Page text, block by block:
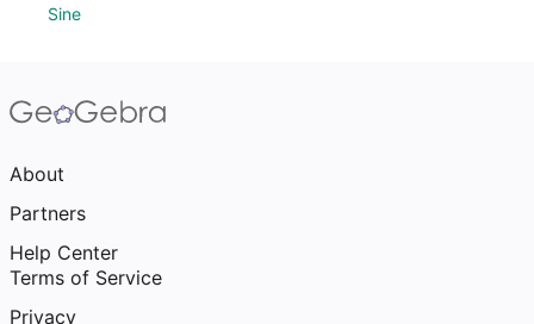
Sine
About
Partners
Help Center
Terms of Service
Privacy